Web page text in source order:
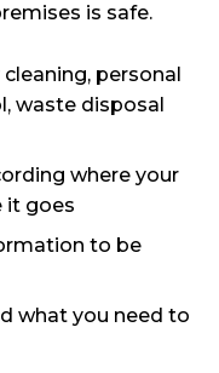
is safe.
personal
waste disposal
where your
it goes
to be
what you need to